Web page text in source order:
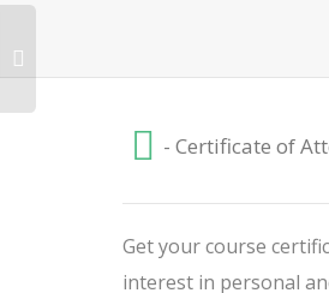
- Certificate of
Get your course
interest in personal